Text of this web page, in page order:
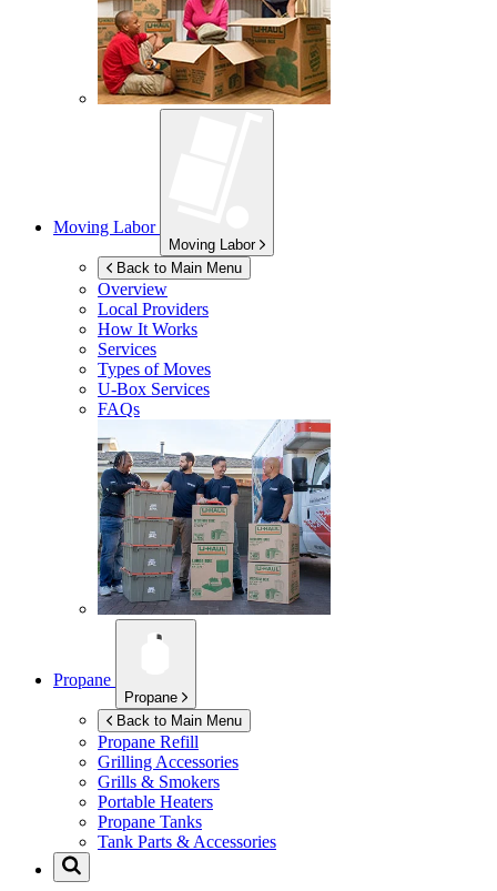
Moving Labor
Moving Labor
Back to Main Menu
Overview
Local Providers
How It Works
Services
Types of Moves
U-Box Services
FAQs
Propane
Propane
Back to Main Menu
Propane Refill
Grilling Accessories
Grills & Smokers
Portable Heaters
Propane Tanks
Tank Parts & Accessories